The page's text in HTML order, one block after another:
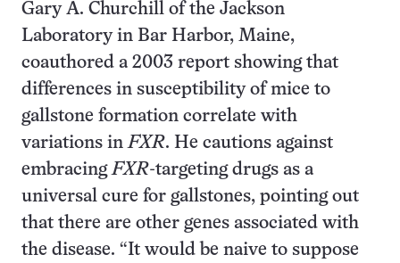
Gary A. Churchill of the Jackson
Laboratory in Bar Harbor, Maine,
coauthored a 2003 report showing that
differences in susceptibility of mice to
gallstone formation correlate with
variations inFXR. He cautions against
embracingFXR-targeting drugs as a
universal cure for gallstones, pointing out
that there are other genes associated with
the disease. “It would be naive to suppose